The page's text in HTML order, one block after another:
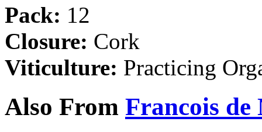
Pack: 12
Closure: Cork
Viticulture: Practicing
Also From Francois de